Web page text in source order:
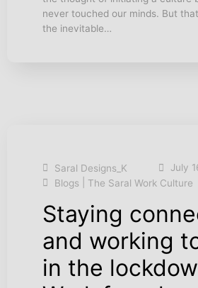
never touched our minds. But
the inevitable…
Saral Designs_K
July
Blogs
The Saral Work Culture
Staying
and working
in the